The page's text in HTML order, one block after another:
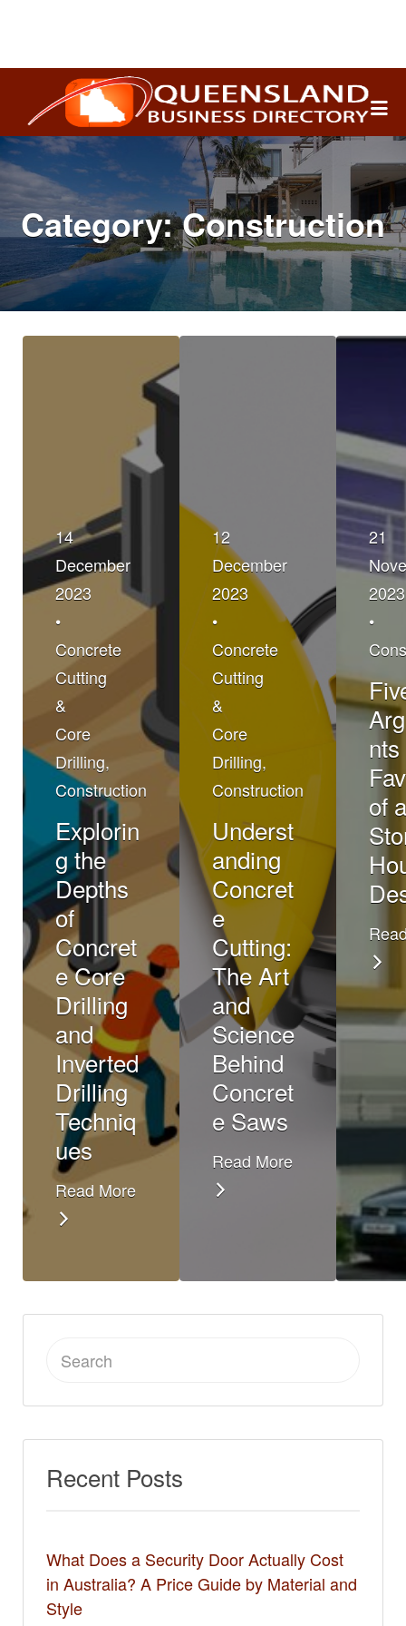
Search
for:
Category:Construction
14
December
2023
•
Concrete
Cutting
&
Core
Drilling,
Construction
Explorin
g the
Depths
of
Concret
e Core
Drilling
and
Inverted
Drilling
Techniq
ues
Read More
12
December
2023
•
Concrete
Cutting
&
Core
Drilling,
Construction
Underst
anding
Concret
e
Cutting:
The Art
and
Science
Behind
Concret
e Saws
Read More
21
2023
•
of
Search
Recent Posts
What Does a Security Door Actually Cost
in Australia? A Price Guide by Material and
Style